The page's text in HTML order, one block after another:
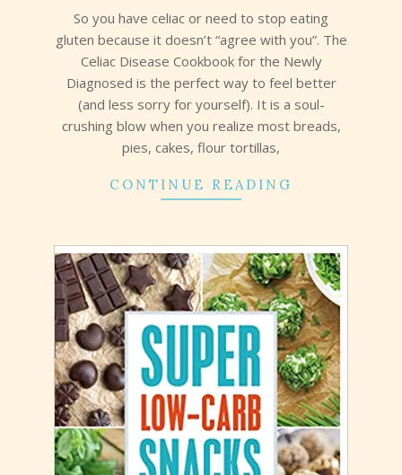
So you have celiac or need to stop eating
gluten because it doesn’t “agree with you”. The
Celiac Disease Cookbook for the Newly
Diagnosed is the perfect way to feel better
(and less sorry for yourself). It is a soul-
crushing blow when you realize most breads,
pies, cakes, flour tortillas,
CONTINUE READING